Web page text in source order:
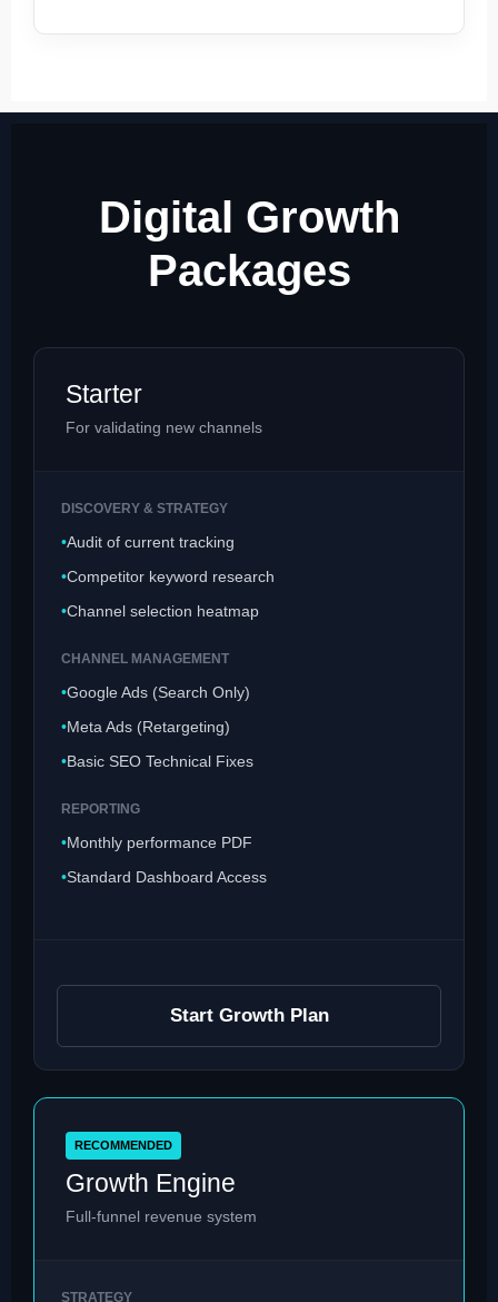
Digital Growth
Packages
Starter
For validating new channels
DISCOVERY & STRATEGY
Audit of current tracking
Competitor keyword research
Channel selection heatmap
CHANNEL MANAGEMENT
Google Ads (Search Only)
Meta Ads (Retargeting)
Basic SEO Technical Fixes
REPORTING
Monthly performance PDF
Standard Dashboard Access
Start Growth Plan
RECOMMENDED
Growth Engine
Full-funnel revenue system
STRATEGY